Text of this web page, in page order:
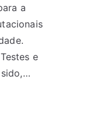
a
e
sido,…